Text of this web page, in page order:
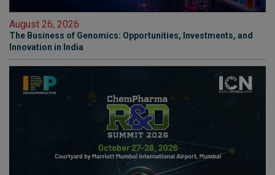
August 26, 2026
The Business of Genomics: Opportunities, Investments, and
Innovation in India